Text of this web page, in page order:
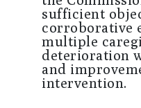
sufficient
corroborative
multiple
deterioration
and
intervention.